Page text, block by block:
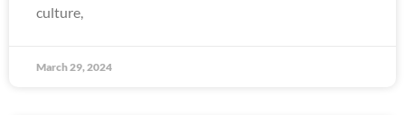
culture,
March 29, 2024